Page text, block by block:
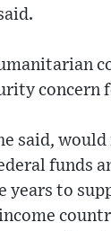
concern
said,
funds
years to